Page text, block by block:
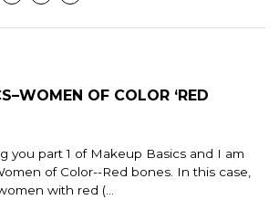
OF COLOR ‘RED
you part 1 of Makeup Basics and I am
of Color--Red bones. In this case,
with red (...